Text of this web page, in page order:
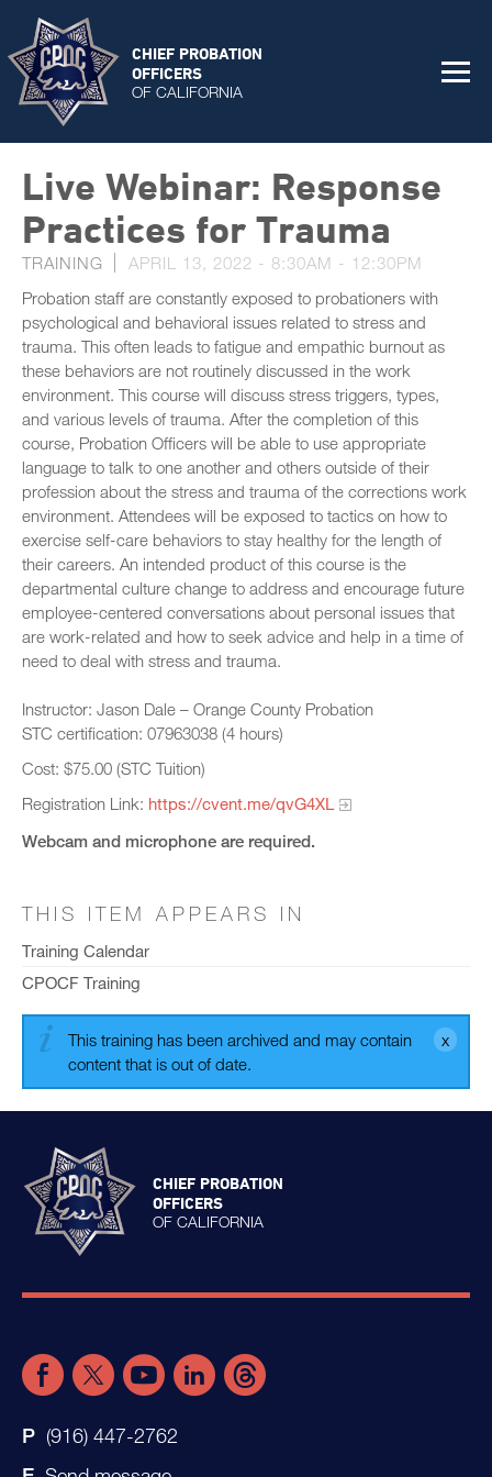
CHIEF PROBATION
OFFICERS
OF CALIFORNIA
Live Webinar: Response
Practices for Trauma
TRAINING APRIL 13, 2022 - 8:30AM - 12:30PM
Probation staff are constantly exposed to probationers with
psychological and behavioral issues related to stress and
trauma. This often leads to fatigue and empathic burnout as
these behaviors are not routinely discussed in the work
environment. This course will discuss stress triggers, types,
and various levels of trauma. After the completion of this
course, Probation Officers will be able to use appropriate
language to talk to one another and others outside of their
profession about the stress and trauma of the corrections work
environment. Attendees will be exposed to tactics on how to
exercise self-care behaviors to stay healthy for the length of
their careers. An intended product of this course is the
departmental culture change to address and encourage future
employee-centered conversations about personal issues that
are work-related and how to seek advice and help in a time of
need to deal with stress and trauma.
Instructor: Jason Dale – Orange County Probation
STC certification: 07963038 (4 hours)
Cost: $75.00 (STC Tuition)
Registration Link: https://cvent.me/qvG4XL
Webcam and microphone are required.
THIS ITEM APPEARS IN
Training Calendar
CPOCF Training
This training has been archived and may contain
content that is out of date.
CHIEF PROBATION
OFFICERS
OF CALIFORNIA
(916) 447-2762